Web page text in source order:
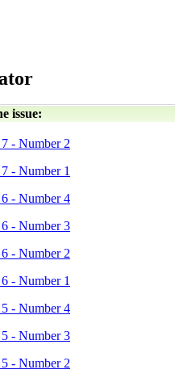
issue:
- Number 2
- Number 1
- Number 4
- Number 3
- Number 2
- Number 1
- Number 4
- Number 3
- Number 2